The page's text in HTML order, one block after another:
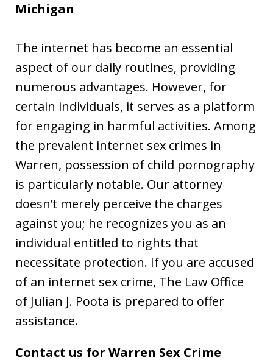
Michigan
The internet has become an essential
aspect of our daily routines, providing
numerous advantages. However, for
certain individuals, it serves as a platform
for engaging in harmful activities. Among
the prevalent internet sex crimes in
Warren, possession of child pornography
is particularly notable. Our attorney
doesn’t merely perceive the charges
against you; he recognizes you as an
individual entitled to rights that
necessitate protection. If you are accused
of an internet sex crime, The Law Office
of Julian J. Poota is prepared to offer
assistance.
Contact us for Warren Sex Crime